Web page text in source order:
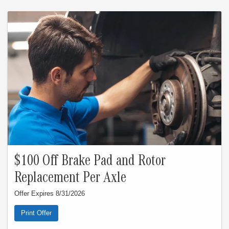
$100 Off Brake Pad and Rotor
Replacement Per Axle
Offer Expires 8/31/2026
Print Offer